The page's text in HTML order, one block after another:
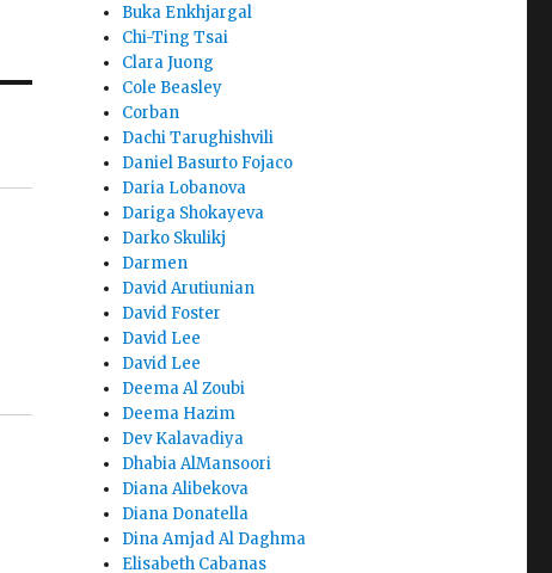
Buka Enkhjargal
Chi-Ting Tsai
Clara Juong
Cole Beasley
Corban
Dachi Tarughishvili
Daniel Basurto Fojaco
Daria Lobanova
Dariga Shokayeva
Darko Skulikj
Darmen
David Arutiunian
David Foster
David Lee
David Lee
Deema Al Zoubi
Deema Hazim
Dev Kalavadiya
Dhabia AlMansoori
Diana Alibekova
Diana Donatella
Dina Amjad Al Daghma
Elisabeth Cabanas